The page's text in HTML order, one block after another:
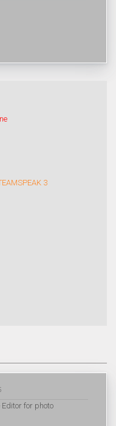
3
Editor for photo